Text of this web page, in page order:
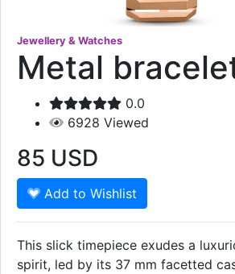
Jewellery & Watches
Metal
0.0
6928 Viewed
85 USD
Add to Wishlist
This slick timepiece exudes a
spirit, led by its 37 mm facetted